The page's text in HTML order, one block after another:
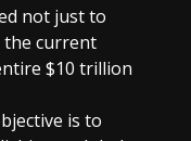
not just to
the current
$10 trillion
is to